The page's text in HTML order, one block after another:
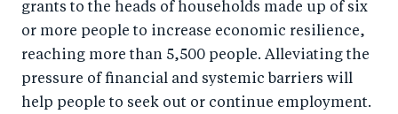
grants to the heads of households made up of six
or more people to increase economic resilience,
reaching more than 5,500 people. Alleviating the
pressure of financial and systemic barriers will
help people to seek out or continue employment.